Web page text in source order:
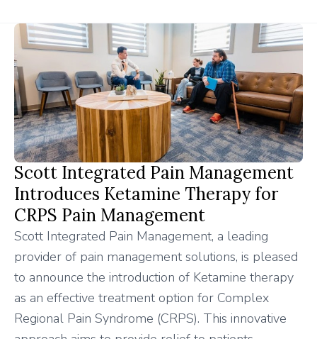
Scott Integrated Pain Management
Introduces Ketamine Therapy for
CRPS Pain Management
Scott Integrated Pain Management, a leading
provider of pain management solutions, is pleased
to announce the introduction of Ketamine therapy
as an effective treatment option for Complex
Regional Pain Syndrome (CRPS). This innovative